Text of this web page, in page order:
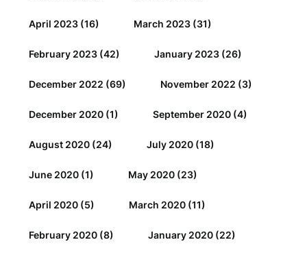
April 2023 (16) March 2023 (31)
February 2023 (42) January 2023 (26)
December 2022 (69) November 2022 (3)
December 2020 (1) September 2020 (4)
August 2020 (24) July 2020 (18)
June 2020 (1) May 2020 (23)
April 2020 (5) March 2020 (11)
February 2020 (8) January 2020 (22)